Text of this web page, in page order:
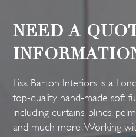
NEED A
Lisa Barton Interiors is a
top-quality hand-made soft
including curtains, blinds,
and much more. Working